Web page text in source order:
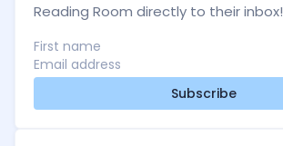
Reading Room directly to their inbox!
Subscribe